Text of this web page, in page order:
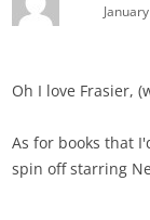
Oh I love Frasier,
As for books that
spin off starring